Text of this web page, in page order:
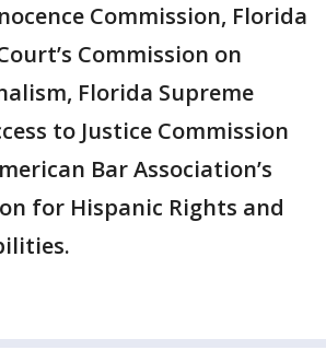
Commission, Florida
Commission on
Florida Supreme
to Justice Commission
Bar Association’s
for Hispanic Rights and